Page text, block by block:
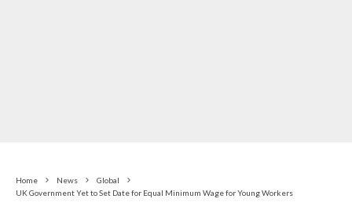
Home News
Global
UK Government Yet to Set Date for Equal Minimum Wage for Young Workers